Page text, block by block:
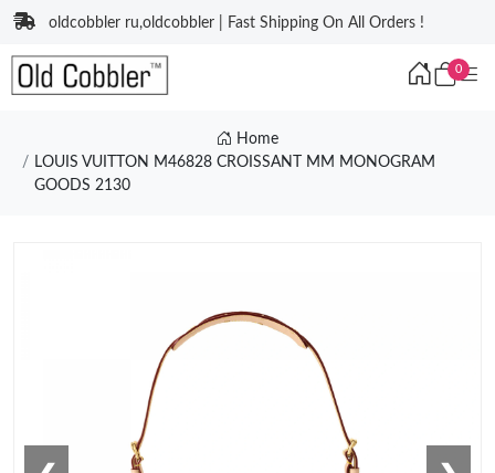
oldcobbler ru,oldcobbler | Fast Shipping On All Orders !
0
Home
LOUIS VUITTON M46828 CROISSANT MM MONOGRAM
GOODS 2130